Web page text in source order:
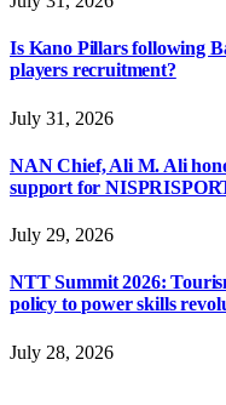
Is Kano Pillars following
players recruitment?
July 31, 2026
NAN Chief, Ali M. Ali
support for
July 29, 2026
NTT Summit 2026:
policy to power skills
July 28, 2026